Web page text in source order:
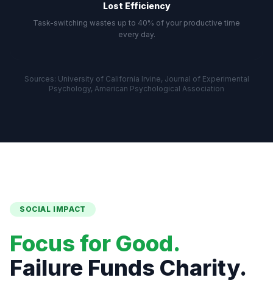
Lost Efficiency
Task-switching wastes up to 40% of your productive time
every day.
Sources: University of California Irvine, Journal of Experimental
Psychology, American Psychological Association
SOCIAL IMPACT
Focus for Good.
Failure Funds Charity.